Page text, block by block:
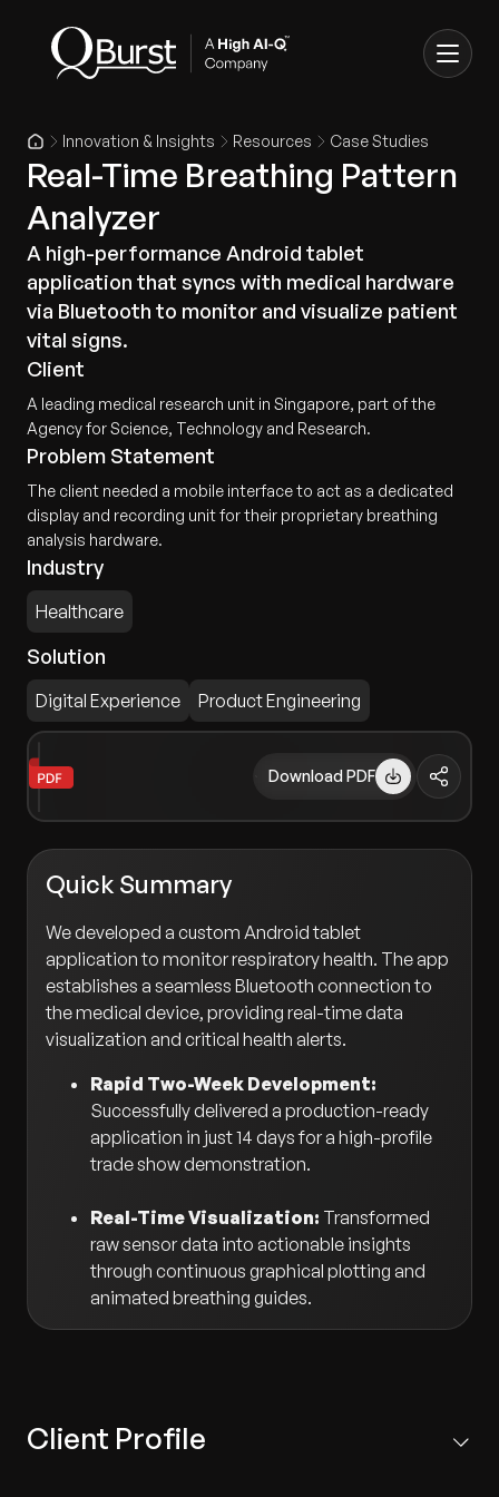
Innovation & Insights Resources Case Studies
Real-Time Breathing Pattern
Analyzer
A high-performance Android tablet
application that syncs with medical hardware
via Bluetooth to monitor and visualize patient
vital signs.
Client
A leading medical research unit in Singapore, part of the
Agency for Science, Technology and Research.
Problem Statement
The client needed a mobile interface to act as a dedicated
display and recording unit for their proprietary breathing
analysis hardware.
Industry
Healthcare
Solution
Digital Experience Product Engineering
Download PDF
Quick Summary
We developed a custom Android tablet
application to monitor respiratory health. The app
establishes a seamless Bluetooth connection to
the medical device, providing real-time data
visualization and critical health alerts.
Rapid Two-Week Development:
Successfully delivered a production-ready
application in just 14 days for a high-profile
trade show demonstration.
Real-Time Visualization: Transformed
raw sensor data into actionable insights
through continuous graphical plotting and
animated breathing guides.
Client Profile